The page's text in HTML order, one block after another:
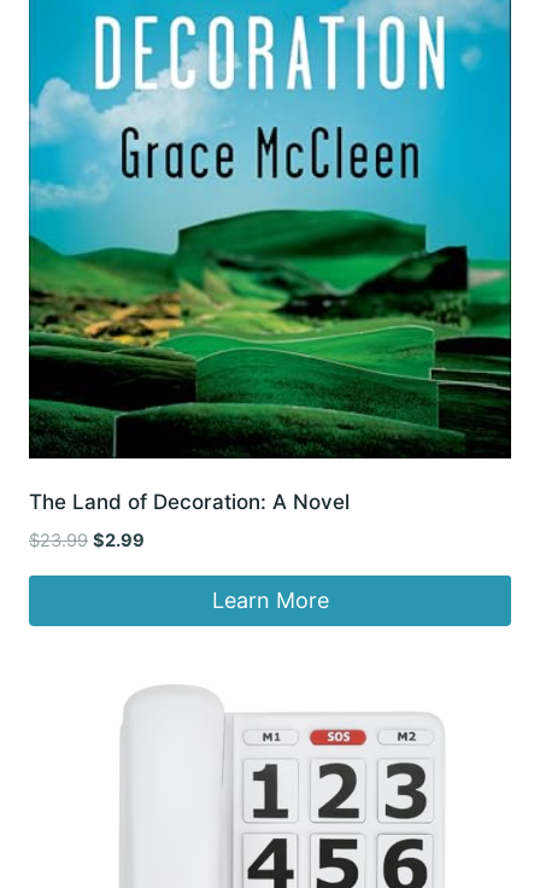
The Land of Decoration: A Novel
$23.99 Original
$23.99.
$2.99
$2.99.
Learn More